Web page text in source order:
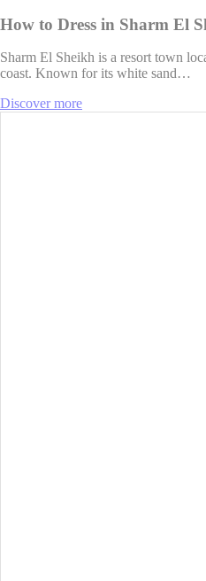
How to Dress in Sharm El
Sharm El Sheikh is a resort town
coast. Known for its white sand…
Discover more